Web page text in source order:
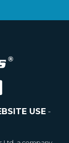
USE-